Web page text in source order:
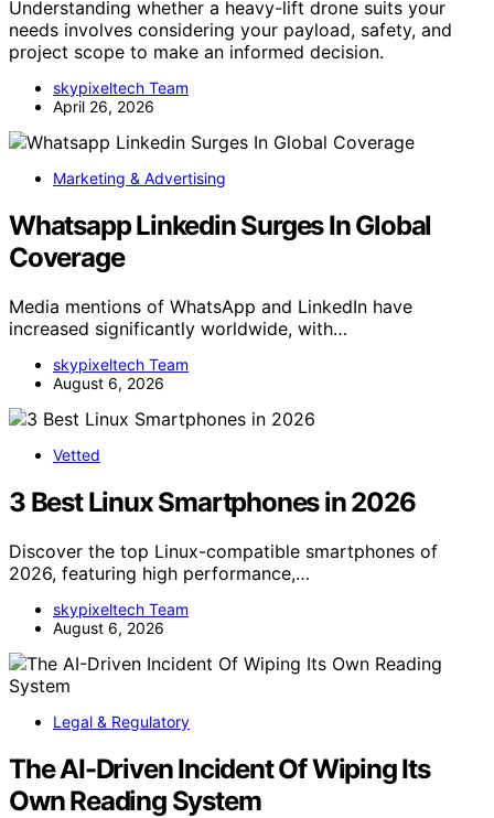
Understanding whether a heavy-lift drone suits your
needs involves considering your payload, safety, and
project scope to make an informed decision.
skypixeltech Team
April 26, 2026
Marketing & Advertising
Whatsapp Linkedin Surges In Global
Coverage
Media mentions of WhatsApp and LinkedIn have
increased significantly worldwide, with…
skypixeltech Team
August 6, 2026
Vetted
3 Best Linux Smartphones in 2026
Discover the top Linux-compatible smartphones of
2026, featuring high performance,…
skypixeltech Team
August 6, 2026
Legal & Regulatory
The AI-Driven Incident Of Wiping Its
Own Reading System